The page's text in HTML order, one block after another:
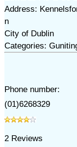
Address:
n
City of Dublin
Categories:
Phone number:
(01)6268329
2Reviews